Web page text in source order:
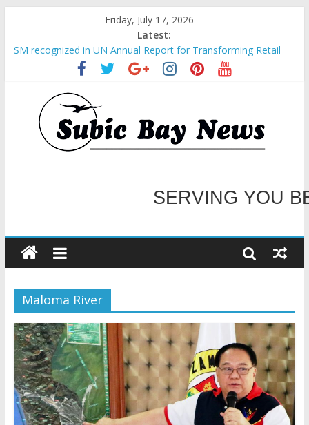
Friday, July 17, 2026
Latest:
SM recognized in UN Annual Report for Transforming Retail
Spaces into Platforms for Global Causes
Subic Bay News Vol 19 No 25
Inter-Agency Meeting Tackles Next Steps for Subic E-Waste
Shipments
SBMA Hosts U.S. Business Mission to promote partnership
and growth in Subic Bay
BCDA launches inaugural Ecozones Color Run Fest across four
WELCOME TO OUR
SERVING YOU
Maloma River